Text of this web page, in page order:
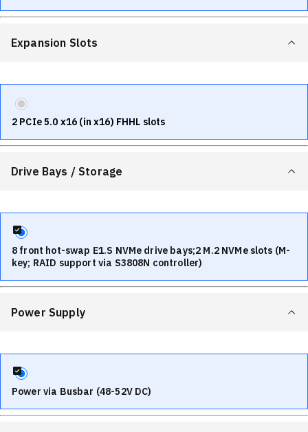
Expansion Slots
2 PCIe 5.0 x16 (in x16) FHHL slots
Drive Bays / Storage
8 front hot-swap E1.S NVMe drive bays;2 M.2 NVMe slots (M-
key; RAID support via S3808N controller)
Power Supply
Power via Busbar (48-52V DC)